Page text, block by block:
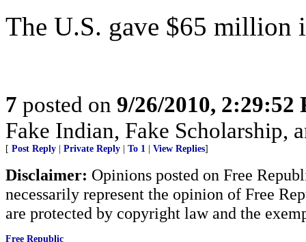
The U.S. gave $65 million
7 posted on 9/26/2010, 2:29:52
Fake Indian, Fake Scholarship,
[ Post Reply Private Reply To 1 View Replies]
Disclaimer: Opinions posted on Free
necessarily represent the opinion of Free
are protected by copyright law and the
Free Republic